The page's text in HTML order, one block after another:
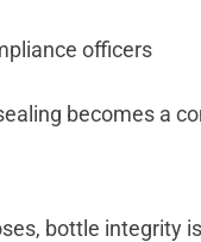
officers
becomes a
bottle integrity